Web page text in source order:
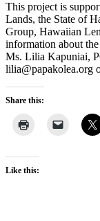
This project is
Lands, the State of
Group, Hawaiian
information about
Ms. Lilia Kapuniai,
lilia@papakolea.org
Share this:
Like this: